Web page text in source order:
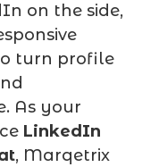
on the side,
turn profile
As your
LinkedIn
, Marqetrix